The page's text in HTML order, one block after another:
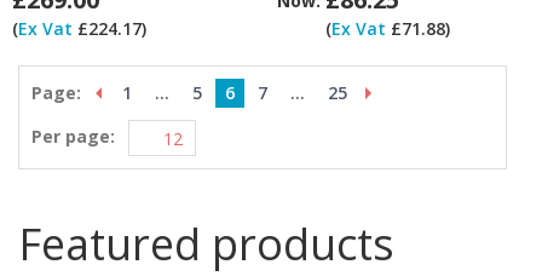
(Ex Vat £224.17) (Ex Vat £71.88)
Page: 1 ... 5 6 7 ...
25
Per page:
Featured products